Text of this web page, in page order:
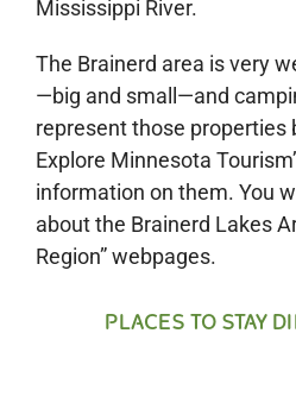
Mississippi River.
The Brainerd area is very
—big and small—and
represent those properties
Explore Minnesota
information on them. You
about the Brainerd Lakes
Region” webpages.
PLACES TO STAY